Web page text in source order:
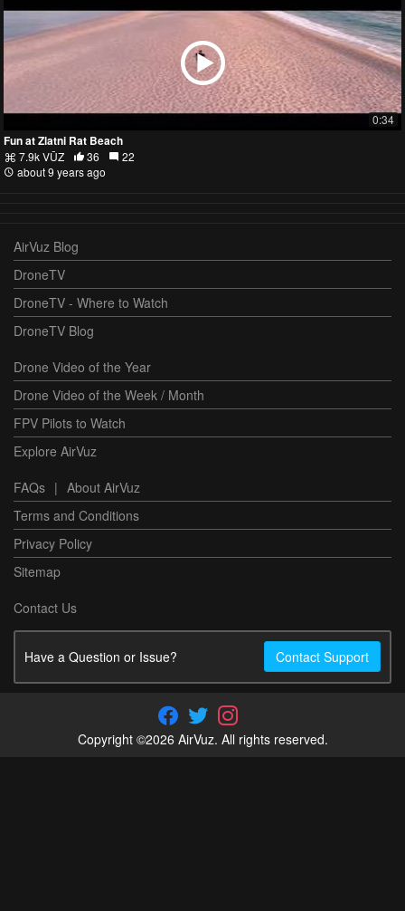
0:34
Fun at Zlatni Rat Beach
7.9k VŪZ 36
22
about 9 years ago
AirVuz Blog
DroneTV
DroneTV - Where to Watch
DroneTV Blog
Drone Video of the Year
Drone Video of the Week / Month
FPV Pilots to Watch
Explore AirVuz
FAQs | About AirVuz
Terms and Conditions
Privacy Policy
Sitemap
Contact Us
Have a Question or Issue? Contact Support
Copyright ©2026 AirVuz. All rights reserved.